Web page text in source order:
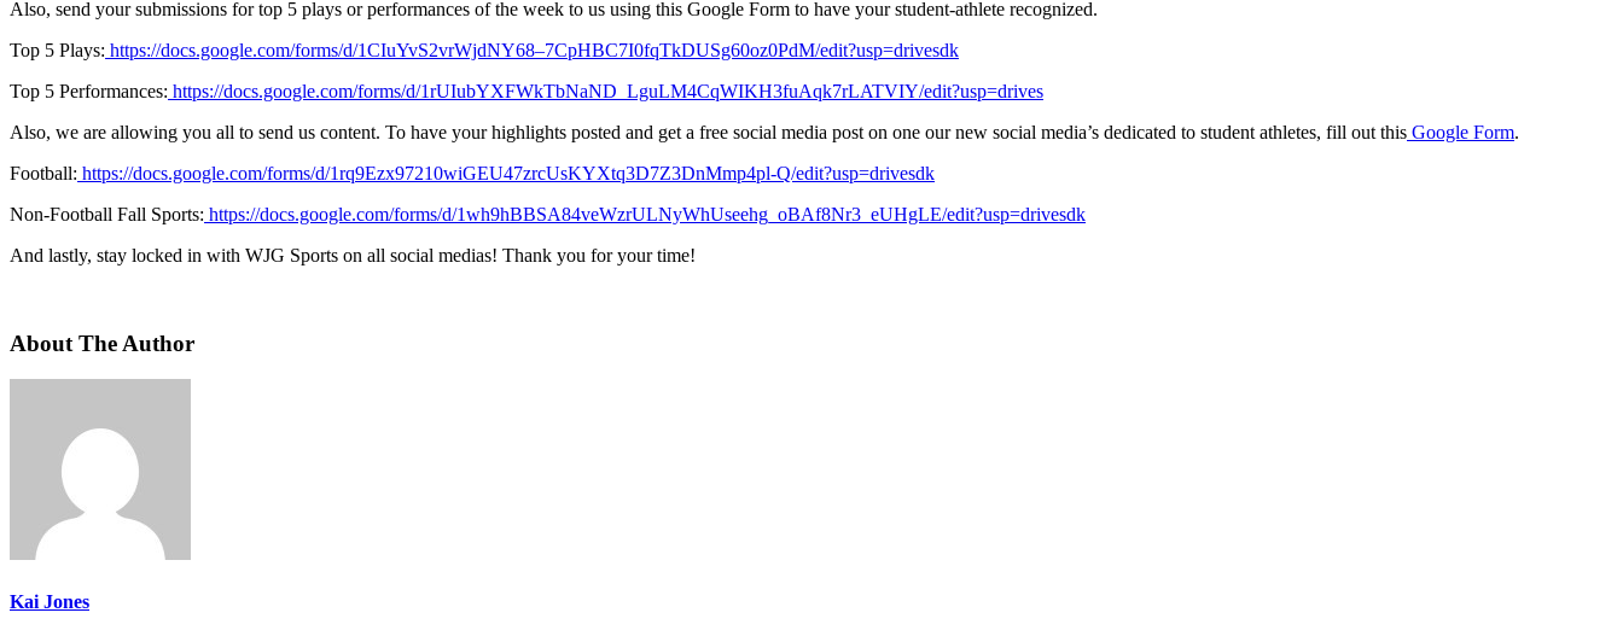
Also, send your submissions for top 5 plays or performances of the week to us using this Google Form to have your student-athlete recognized.
Top 5 Plays: https://docs.google.com/forms/d/1CIuYvS2vrWjdNY68–7CpHBC7I0fqTkDUSg60oz0PdM/edit?usp=drivesdk
Top 5 Performances: https://docs.google.com/forms/d/1rUIubYXFWkTbNaND_LguLM4CqWIKH3fuAqk7rLATVIY/edit?usp=drives
Also, we are allowing you all to send us content. To have your highlights posted and get a free social media post on one our new social media’s dedicated to student athletes, fill out this Google Form.
Football: https://docs.google.com/forms/d/1rq9Ezx97210wiGEU47zrcUsKYXtq3D7Z3DnMmp4pl-Q/edit?usp=drivesdk
Non-Football Fall Sports: https://docs.google.com/forms/d/1wh9hBBSA84veWzrULNyWhUseehg_oBAf8Nr3_eUHgLE/edit?usp=drivesdk
And lastly, stay locked in with WJG Sports on all social medias! Thank you for your time!
About The Author
Kai Jones